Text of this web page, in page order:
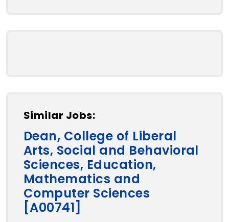
Similar Jobs:
Dean, College of Liberal
Arts, Social and Behavioral
Sciences, Education,
Mathematics and
Computer Sciences
[A00741]